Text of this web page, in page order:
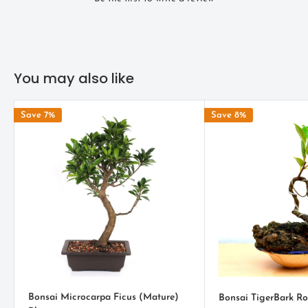
Note : The plant might differ a little than the picture as each
Bonsai is created differently
ENVIRONMENT
Ficus religiosa bonsai likes just enough water content in the soil
Peepal trees usually need sufficient amount of sunshine. It would
be perfect to place these bonsai in the patio or in the porch. Be
sure not to overexpose them in sunlight as they may deteriorate
and die. Bi-weekly fertilization of the sacred fig bonsai is the
seasons. Depending on the dose of fertilizers, frequency may be
You may also like
Save 7%
Bonsai Microcarpa Ficus (Mature)
Save 8%
Bonsai TigerBark